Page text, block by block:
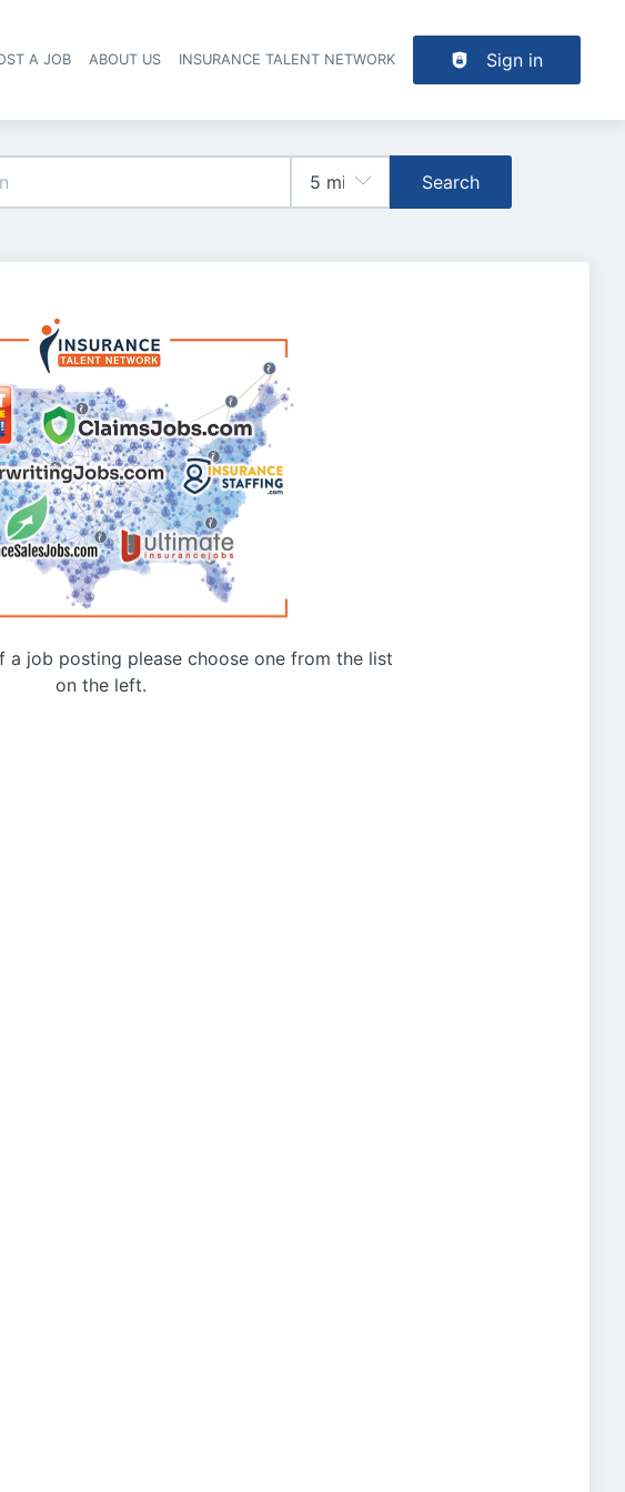
A JOB ABOUT US INSURANCE TALENT NETWORK Sign in
Search
a job posting please choose one from the list
on the left.